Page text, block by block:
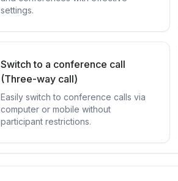
settings.
Switch to a conference call
(Three-way call)
Easily switch to conference calls via
computer or mobile without
participant restrictions.